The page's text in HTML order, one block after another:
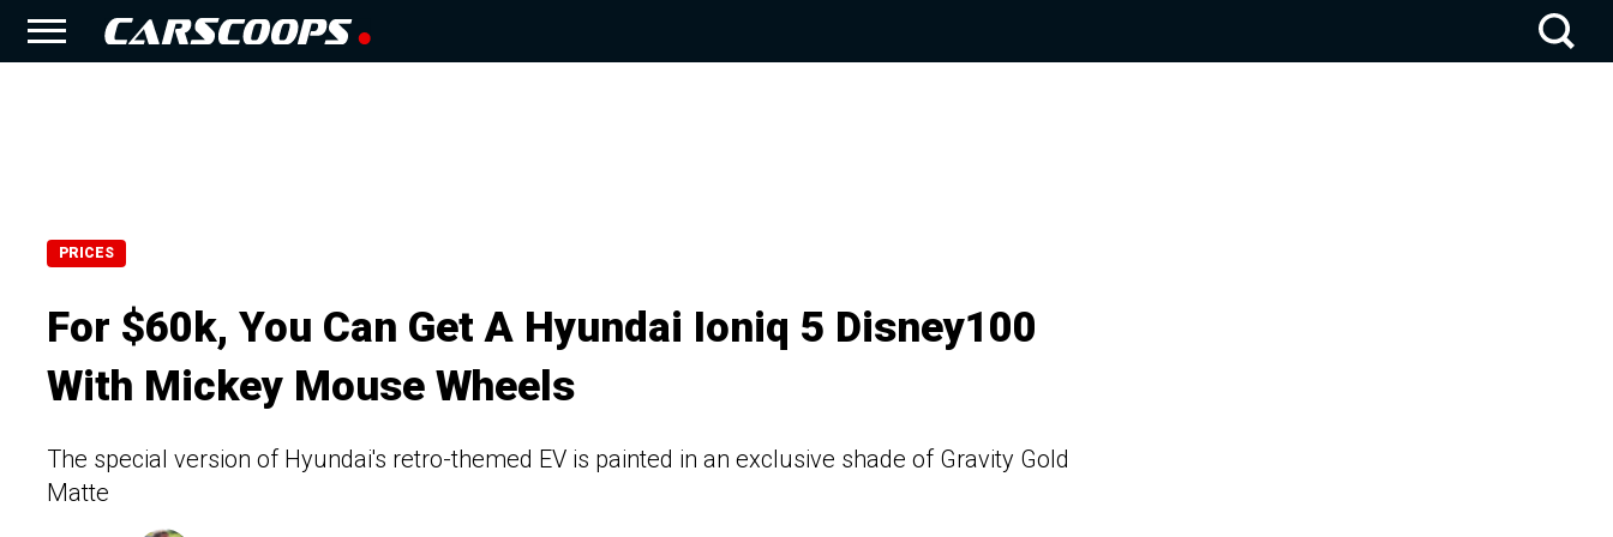
PRICES
For $60k, You Can Get A Hyundai Ioniq 5 Disney100
With Mickey Mouse Wheels
The special version of Hyundai's retro-themed EV is painted in an exclusive shade of Gravity Gold
Matte